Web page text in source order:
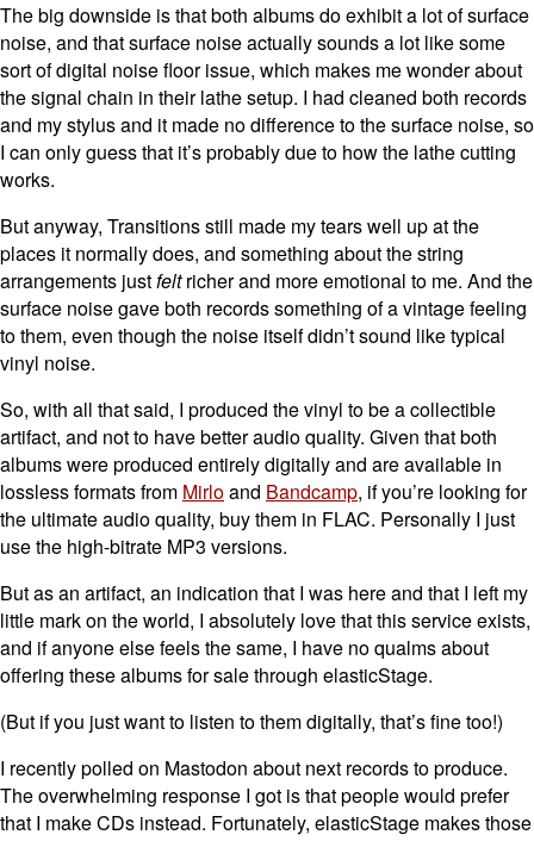
The big downside is that both albums do exhibit a lot of surface
noise, and that surface noise actually sounds a lot like some
sort of digital noise floor issue, which makes me wonder about
the signal chain in their lathe setup. I had cleaned both records
and my stylus and it made no difference to the surface noise, so
I can only guess that it’s probably due to how the lathe cutting
works.
But anyway, Transitions still made my tears well up at the
places it normally does, and something about the string
arrangements justfeltricher and more emotional to me. And the
surface noise gave both records something of a vintage feeling
to them, even though the noise itself didn’t sound like typical
vinyl noise.
So, with all that said, I produced the vinyl to be a collectible
artifact, and not to have better audio quality. Given that both
albums were produced entirely digitally and are available in
lossless formats from Mirloand Bandcamp, if you’re looking for
the ultimate audio quality, buy them in FLAC. Personally I just
use the high-bitrate MP3 versions.
But as an artifact, an indication that I was here and that I left my
little mark on the world, I absolutely love that this service exists,
and if anyone else feels the same, I have no qualms about
offering these albums for sale through elasticStage.
(But if you just want to listen to them digitally, that’s fine too!)
I recently polled on Mastodon about next records to produce.
The overwhelming response I got is that people would prefer
that I make CDs instead. Fortunately, elasticStage makes those